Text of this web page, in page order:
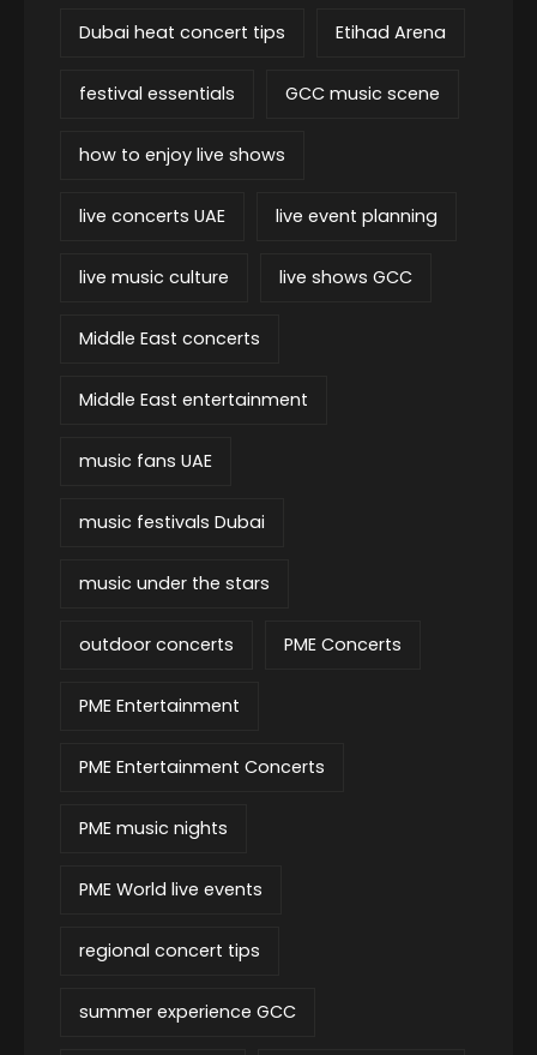
Dubai heat concert tips Etihad Arena
festival essentials GCC music scene
how to enjoy live shows
live concerts UAE live event planning
live music culture live shows GCC
Middle East concerts
Middle East entertainment
music fans UAE
music festivals Dubai
music under the stars
outdoor concerts PME Concerts
PME Entertainment
PME Entertainment Concerts
PME music nights
PME World live events
regional concert tips
summer experience GCC